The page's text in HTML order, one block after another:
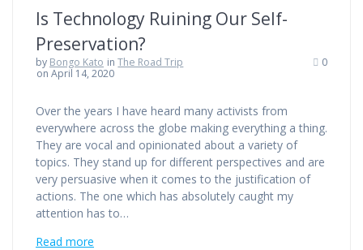
Is Technology Ruining Our Self-
Preservation?
by Bongo Kato inThe Road Trip
on April 14, 2020
0
Over the years I have heard many activists from
everywhere across the globe making everything a thing.
They are vocal and opinionated about a variety of
topics. They stand up for different perspectives and are
very persuasive when it comes to the justification of
actions. The one which has absolutely caught my
attention has to…
Read more